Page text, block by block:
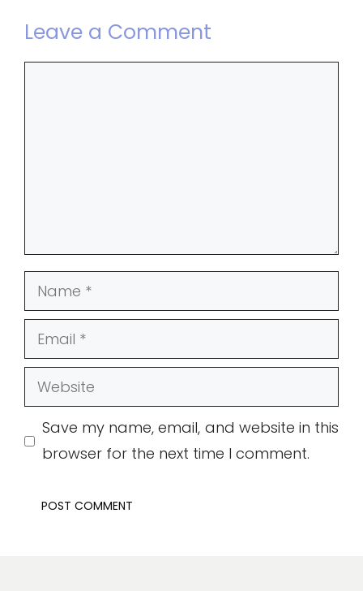
Leave a Comment
Name
Email
Website
Save my name, email, and website in this
browser for the next time I comment.